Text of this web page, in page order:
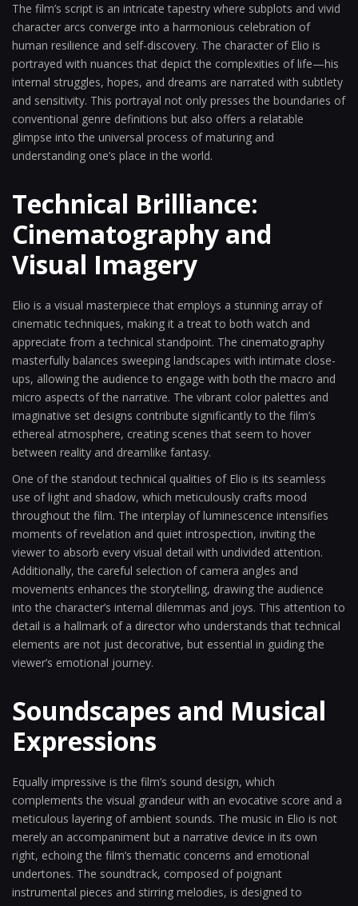
The film’s script is an intricate tapestry where subplots and vivid
character arcs converge into a harmonious celebration of
human resilience and self-discovery. The character of Elio is
portrayed with nuances that depict the complexities of life—his
internal struggles, hopes, and dreams are narrated with subtlety
and sensitivity. This portrayal not only presses the boundaries of
conventional genre definitions but also offers a relatable
glimpse into the universal process of maturing and
understanding one’s place in the world.
Technical Brilliance:
Cinematography and
Visual Imagery
Elio is a visual masterpiece that employs a stunning array of
cinematic techniques, making it a treat to both watch and
appreciate from a technical standpoint. The cinematography
masterfully balances sweeping landscapes with intimate close-
ups, allowing the audience to engage with both the macro and
micro aspects of the narrative. The vibrant color palettes and
imaginative set designs contribute significantly to the film’s
ethereal atmosphere, creating scenes that seem to hover
between reality and dreamlike fantasy.
One of the standout technical qualities of Elio is its seamless
use of light and shadow, which meticulously crafts mood
throughout the film. The interplay of luminescence intensifies
moments of revelation and quiet introspection, inviting the
viewer to absorb every visual detail with undivided attention.
Additionally, the careful selection of camera angles and
movements enhances the storytelling, drawing the audience
into the character’s internal dilemmas and joys. This attention to
detail is a hallmark of a director who understands that technical
elements are not just decorative, but essential in guiding the
viewer’s emotional journey.
Soundscapes and Musical
Expressions
Equally impressive is the film’s sound design, which
complements the visual grandeur with an evocative score and a
meticulous layering of ambient sounds. The music in Elio is not
merely an accompaniment but a narrative device in its own
right, echoing the film’s thematic concerns and emotional
undertones. The soundtrack, composed of poignant
instrumental pieces and stirring melodies, is designed to